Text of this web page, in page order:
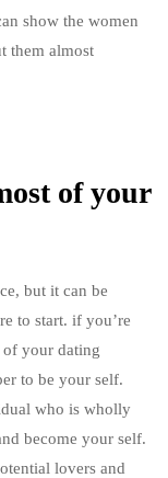
show the women
them almost
of your
but it can be
to start. if you’re
of your dating
to be your self.
who is wholly
become your self.
lovers and